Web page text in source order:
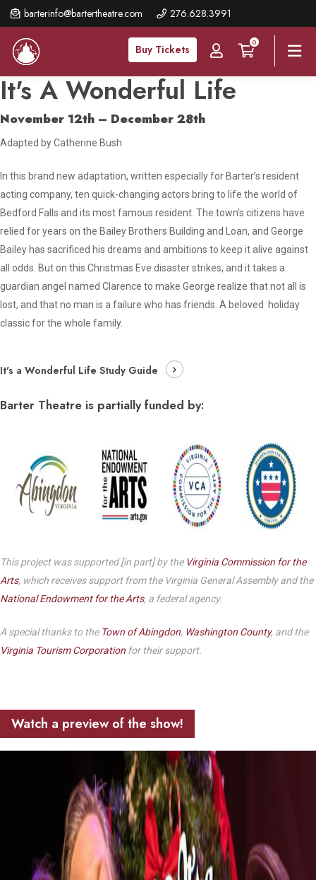
barterinfo@bartertheatre.com 276.628.3991
Buy Tickets
0
Skip
to
main
content
It's A Wonderful Life
November 12th – December 28th
Adapted by Catherine Bush
In this brand new adaptation, written especially for Barter’s resident
acting company, ten quick-changing actors bring to life the world of
Bedford Falls and its most famous resident. The town’s citizens have
relied for years on the Bailey Brothers Building and Loan, and George
Bailey has sacrificed his dreams and ambitions to keep it alive against
all odds. But on this Christmas Eve disaster strikes, and it takes a
guardian angel named Clarence to make George realize that not all is
lost, and that no man is a failure who has friends. A beloved holiday
classic for the whole family.
It's a Wonderful Life Study Guide
Barter Theatre is partially funded by:
This project was supported [in part] by the Virginia Commission for the
Arts, which receives support from the Virginia General Assembly and the
National Endowment for the Arts, a federal agency.
A special thanks to the Town of Abingdon, Washington County, and the
Virginia Tourism Corporation for their support.
Watch a preview of the show!
Play Video